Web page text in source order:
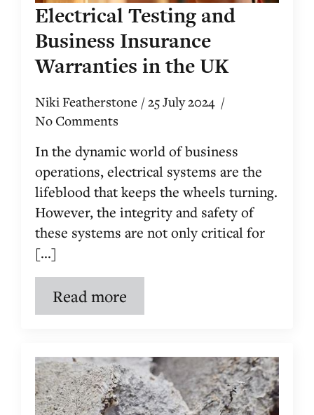
Electrical Testing and
Business Insurance
Warranties in the UK
Niki Featherstone
25 July 2024
No Comments
In the dynamic world of business
operations, electrical systems are the
lifeblood that keeps the wheels turning.
However, the integrity and safety of
these systems are not only critical for
[...]
Read more